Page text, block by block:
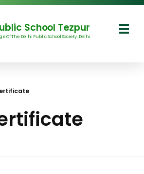
School Tezpur
Of The Delhi Public School Society, Delhi